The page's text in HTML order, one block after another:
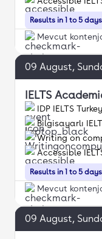
Results in 1 to 5 days
Mevcut
09 August,
IELTS
IDP IELTS
Results in 1 to 5 days
Bilgisayarlı
Writing on
Accessible
Mevcut
09 August,